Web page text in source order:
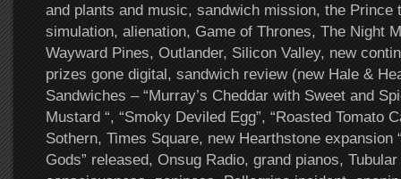
and plants and music, sandwich mission, the Prince
simulation, alienation, Game of Thrones, The Night
Wayward Pines, Outlander, Silicon Valley, new
prizes gone digital, sandwich review (new Hale &
Sandwiches – “Murray’s Cheddar with Sweet and
Mustard “, “Smoky Deviled Egg”, “Roasted Tomato
Sothern, Times Square, new Hearthstone expansion
Gods” released, Onsug Radio, grand pianos,